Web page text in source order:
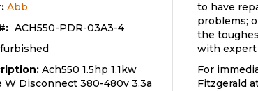
Abb
ACH550-PDR-03A3-4
Ach550 1.5hp 1.1kw
W Disconnect 380-480v 3.3a
to have
problems;
the
with expert
For
Fitzgerald